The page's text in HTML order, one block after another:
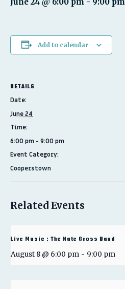
Add to calendar
DETAILS
Date:
June 24
Time:
6:00 pm - 9:00 pm
Event Category:
Cooperstown
Related Events
Live Music : The Nate Gross Band
August 8 @ 6:00 pm - 9:00 pm